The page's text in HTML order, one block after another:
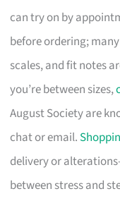
can try on by
before ordering;
scales, and fit notes
you’re between sizes,
August Society are
chat or email.
delivery or
between stress and